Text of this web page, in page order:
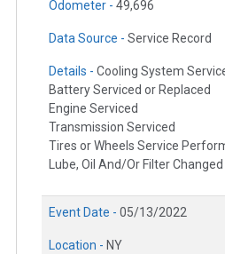
Odometer - 49,696
Data Source - Service Record
Details - Cooling System
Battery Serviced or Replaced
Engine Serviced
Transmission Serviced
Tires or Wheels Service
Lube, Oil And/Or Filter Changed
Event Date - 05/13/2022
Location - NY